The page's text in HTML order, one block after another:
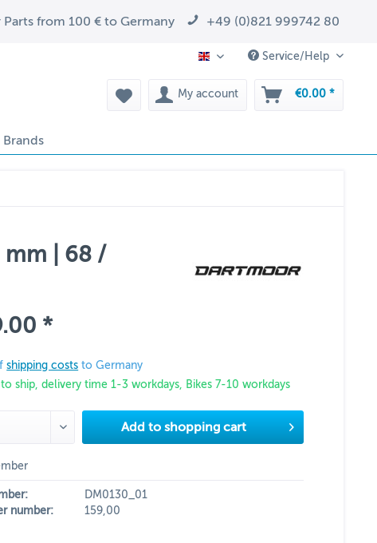
from 100 € to Germany +49 (0)821 999742 80
EN Service/Help
My account €0.00 *
Brands
mm | 68 /
*
shipping costs to Germany
to ship, delivery time 1-3 workdays, Bikes 7-10 workdays
Add to shopping cart
DM0130_01
number:
159,00